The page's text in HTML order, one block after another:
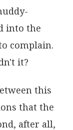
into the
complain.
it?
this
that the
after all,